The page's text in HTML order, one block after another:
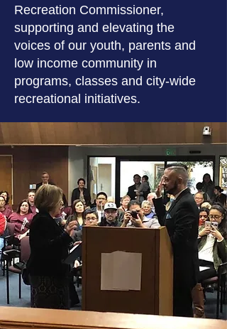
Recreation Commissioner,
supporting and elevating the
voices of our youth, parents and
low income community in
programs, classes and city-wide
recreational initiatives.